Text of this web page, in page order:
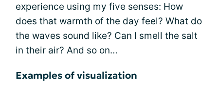
experience using my five senses: How
does that warmth of the day feel? What do
the waves sound like? Can I smell the salt
in their air? And so on…
Examples of visualization